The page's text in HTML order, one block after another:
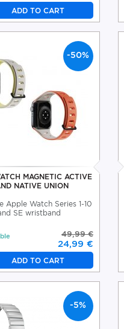
-50%
MAGNETIC ACTIVE
NATIVE UNION
Apple Watch Series 1-10
SE wristband
49,99 €
24,99 €
-5%